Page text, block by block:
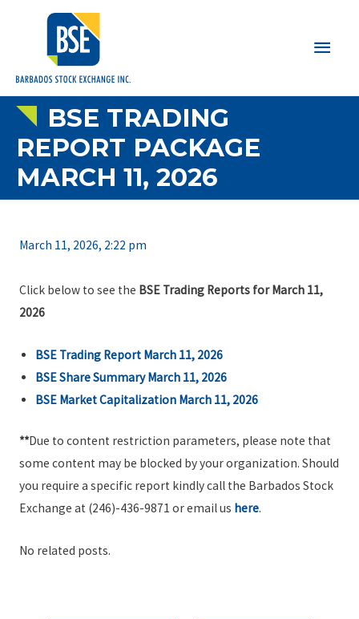
Main
BSE TRADING
REPORT PACKAGE
MARCH 11, 2026
March 11, 2026, 2:22 pm
Click below to see the BSE Trading Reports for March 11,
2026
BSE Trading Report March 11, 2026
BSE Share Summary March 11, 2026
BSE Market Capitalization March 11, 2026
**Due to content restriction parameters, please note that
some content may be blocked by your organization. Should
you require a specific report kindly call the Barbados Stock
Exchange at (246)-436-9871 or email us here.
No related posts.